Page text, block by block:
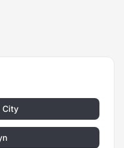
Middletown, 10941, US, Middletown,
City